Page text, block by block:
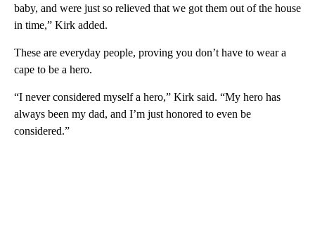
baby, and were just so relieved that we got them out of the house
in time,” Kirk added.
These are everyday people, proving you don’t have to wear a
cape to be a hero.
“I never considered myself a hero,” Kirk said. “My hero has
always been my dad, and I’m just honored to even be
considered.”